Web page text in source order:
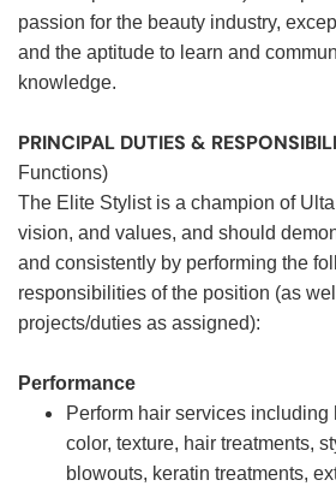
passion for the beauty industry,
and the aptitude to learn and
knowledge.
PRINCIPAL DUTIES &
Functions)
The Elite Stylist is a champion of
vision, and values, and should
and consistently by performing the
responsibilities of the position (as
projects/duties as assigned):
Performance
Perform hair services including
color, texture, hair treatments,
blowouts, keratin treatments,